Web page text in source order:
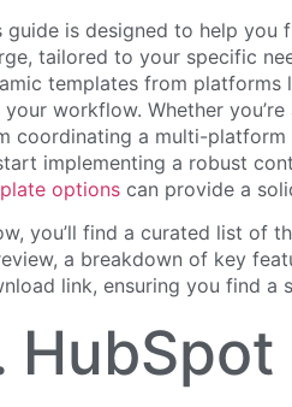
guide is designed to help you
tailored to your specific
templates from platforms
your workflow. Whether
coordinating a multi-
implementing a robust
options can provide a
you’ll find a curated list of
a breakdown of key
link, ensuring you find a
HubSpot